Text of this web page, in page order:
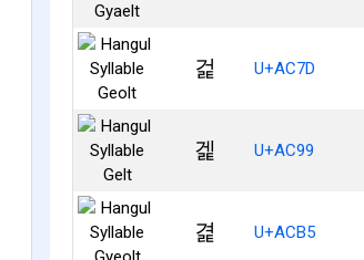
걽 U+AC7D
겙 U+AC99
겵 U+ACB5